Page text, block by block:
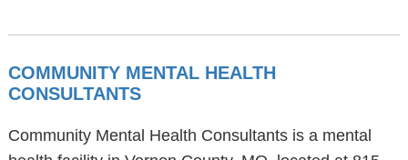
COMMUNITY MENTAL HEALTH
CONSULTANTS
Community Mental Health Consultants is a mental